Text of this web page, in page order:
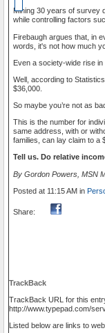
Mining 30 years of survey
while controlling factors
Firebaugh argues that, in
words, it's not how much
Even a society-wide rise
Well, according to Statistics
$36,000.
So maybe you’re not as
This is the number for
same address, with or
families, can lay claim to a
Tell us. Do relative
By Gordon Powers, MSN
Posted at 11:15 AM in
Share:
TrackBack
TrackBack URL for this
http://www.typepad.com/
Listed below are links to